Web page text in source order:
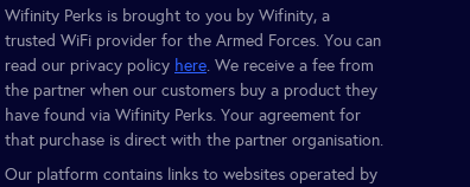
Wifinity Perks is brought to you by Wifinity, a
trusted WiFi provider for the Armed Forces. You can
read our privacy policy here. We receive a fee from
the partner when our customers buy a product they
have found via Wifinity Perks. Your agreement for
that purchase is direct with the partner organisation.
Our platform contains links to websites operated by